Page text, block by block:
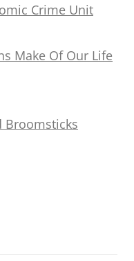
Crime Unit
Make Of Our Life
Broomsticks